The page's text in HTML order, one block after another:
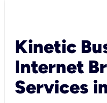
Kinetic
Internet
Services